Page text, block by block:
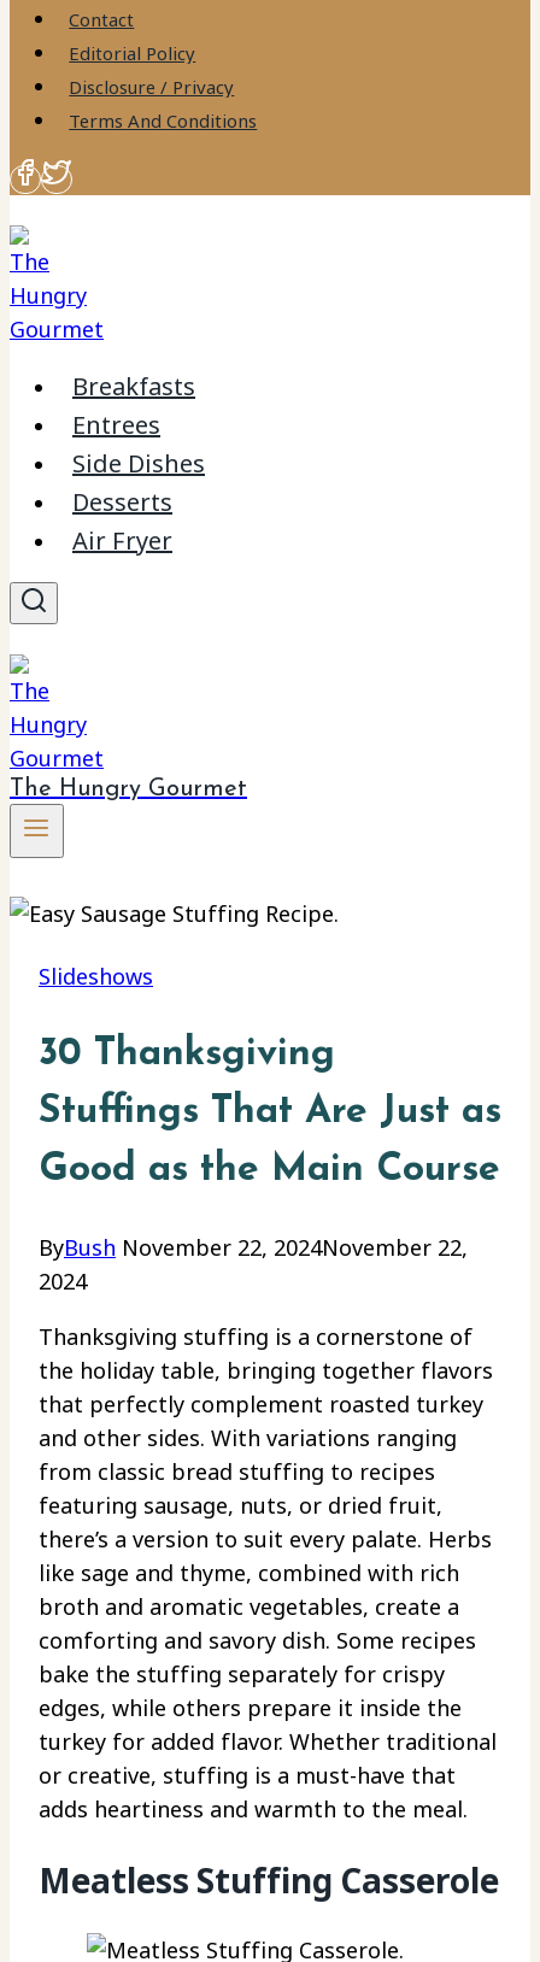
content
Contact
Editorial Policy
Disclosure / Privacy
Terms And Conditions
Breakfasts
Entrees
Side Dishes
Desserts
Air Fryer
The Hungry Gourmet
Slideshows
30 Thanksgiving
Stuffings That Are Just as
Good as the Main Course
ByBush November 22, 2024November 22,
2024
Thanksgiving stuffing is a cornerstone of
the holiday table, bringing together flavors
that perfectly complement roasted turkey
and other sides. With variations ranging
from classic bread stuffing to recipes
featuring sausage, nuts, or dried fruit,
there’s a version to suit every palate. Herbs
like sage and thyme, combined with rich
broth and aromatic vegetables, create a
comforting and savory dish. Some recipes
bake the stuffing separately for crispy
edges, while others prepare it inside the
turkey for added flavor. Whether traditional
or creative, stuffing is a must-have that
adds heartiness and warmth to the meal.
Meatless Stuffing Casserole